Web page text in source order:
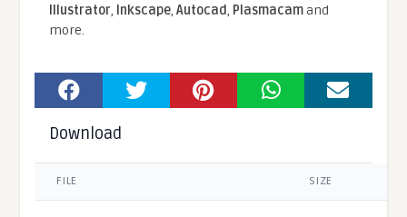
Illustrator, Inkscape,Autocad, Plasmacamand
more.
Download
FILE SIZE